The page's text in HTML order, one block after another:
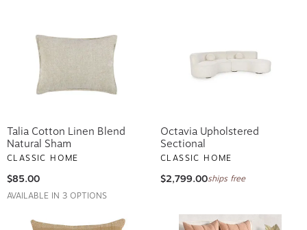
Talia Cotton Linen Blend
Natural Sham
CLASSIC HOME
$85.00
AVAILABLE IN 3 OPTIONS
Octavia Upholstered
Sectional
CLASSIC HOME
$2,799.00ships free